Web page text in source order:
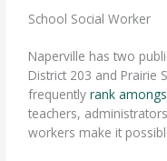
School Social Worker
Naperville has two
District 203 and Prairie
frequentlyrank
teachers,
workers make it